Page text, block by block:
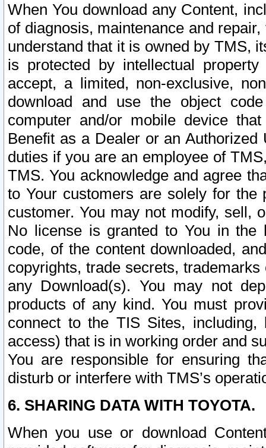
When You download any Content,
of diagnosis, maintenance and
understand that it is owned by TMS,
is protected by intellectual
accept, a limited, non-exclusive,
download and use the object
computer and/or mobile device
Benefit as a Dealer or an
duties if you are an employee of
TMS. You acknowledge and agree
to Your customers are solely for the
customer. You may not modify, sell,
No license is granted to You in the
code, of the content downloaded,
copyrights, trade secrets,
any Download(s). You may not
products of any kind. You must
connect to the TIS Sites,
access) that is in working order and
You are responsible for ensuring
disturb or interfere with TMS’s
6. SHARING DATA WITH TOYOTA.
When you use or download